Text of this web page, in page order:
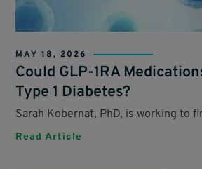
MAY 18, 2026
Could GLP-1RA
Type 1 Diabetes?
Sarah Kobernat, PhD, is working to
Read Article